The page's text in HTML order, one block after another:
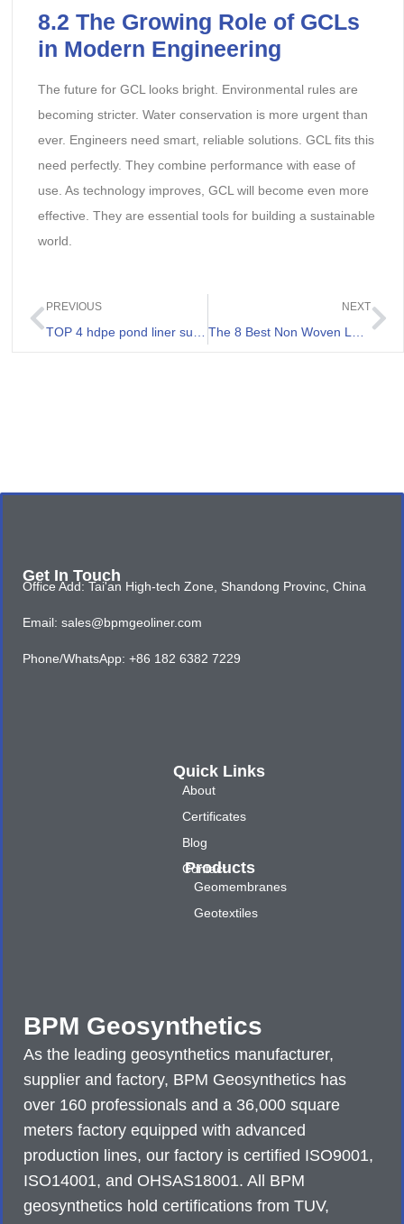
8.2 The Growing Role of GCLs
in Modern Engineering
The future for GCL looks bright. Environmental rules are
becoming stricter. Water conservation is more urgent than
ever. Engineers need smart, reliable solutions. GCL fits this
need perfectly. They combine performance with ease of
use. As technology improves, GCL will become even more
effective. They are essential tools for building a sustainable
world.
PREVIOUS NEXT
BPM Geosynthetics
As the leading geosynthetics manufacturer,
supplier and factory, BPM Geosynthetics has
over 160 professionals and a 36,000 square
meters factory equipped with advanced
production lines, our factory is certified ISO9001,
ISO14001, and OHSAS18001. All BPM
geosynthetics hold certifications from TUV,
Quick Links
About
Certificates
Blog
Contact
Products
Geomembranes
Geotextiles
Get In Touch
Office Add: Tai'an High-tech Zone, Shandong Provinc, China
Email: sales@bpmgeoliner.com
Phone/WhatsApp: +86 182 6382 7229